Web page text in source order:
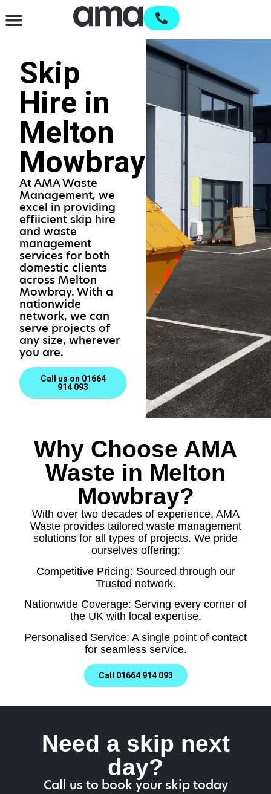
Skip
Hire in
Melton
Mowbray
At AMA Waste
Management, we
excel in providing
effiicient skip hire
and waste
management
services for both
domestic clients
across Melton
Mowbray. With a
nationwide
network, we can
serve projects of
any size, wherever
you are.
Call us on 01664
914 093
Why Choose AMA
Waste in Melton
Mowbray?
With over two decades of experience, AMA
Waste provides tailored waste management
solutions for all types of projects. We pride
ourselves offering:
Competitive Pricing: Sourced through our
Trusted network.
Nationwide Coverage: Serving every corner of
the UK with local expertise.
Personalised Service: A single point of contact
for seamless service.
Call 01664 914 093
Need a skip next
day?
Call us to book your skip today